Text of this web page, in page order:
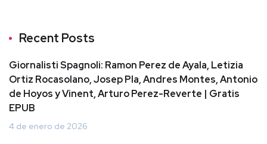
Recent Posts
Giornalisti Spagnoli: Ramon Perez de Ayala, Letizia
Ortiz Rocasolano, Josep Pla, Andres Montes, Antonio
de Hoyos y Vinent, Arturo Perez-Reverte | Gratis
EPUB
4 de enero de 2026